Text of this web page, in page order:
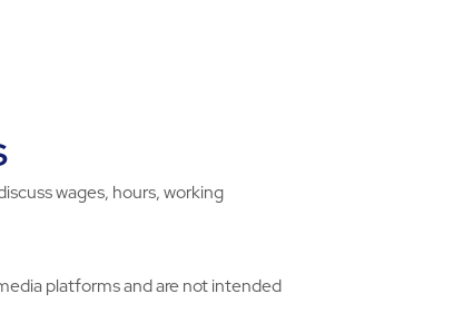
wages, hours, working
platforms and are not intended